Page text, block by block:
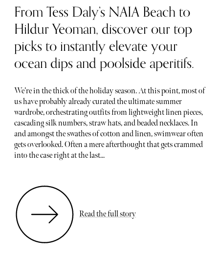
From Tess Daly’s NAIA Beach to
Hildur Yeoman, discover our top
picks to instantly elevate your
ocean dips and poolside aperitifs.
We’re in the thick of the holiday season. At this point, most of
us have probably already curated the ultimate summer
wardrobe, orchestrating outfits from lightweight linen pieces,
cascading silk numbers, straw hats, and beaded necklaces. In
and amongst the swathes of cotton and linen, swimwear often
gets overlooked. Often a mere afterthought that gets crammed
into the case right at the last...
Read the full story